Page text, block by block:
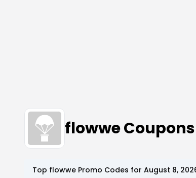
flowwe
Top flowwe Promo Codes for August 8,